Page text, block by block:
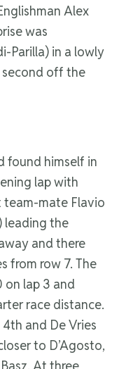
Alex
was
Parilla) in a lowly
second off the
found himself in
lap with
team-mate Flavio
leading the
and there
from row 7. The
on lap 3 and
race distance.
and De Vries
to D’Agosto,